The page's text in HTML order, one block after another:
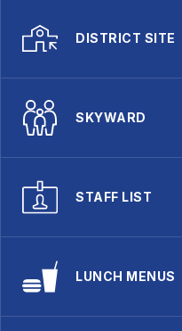
DISTRICT SITE
SKYWARD
STAFF LIST
LUNCH MENUS